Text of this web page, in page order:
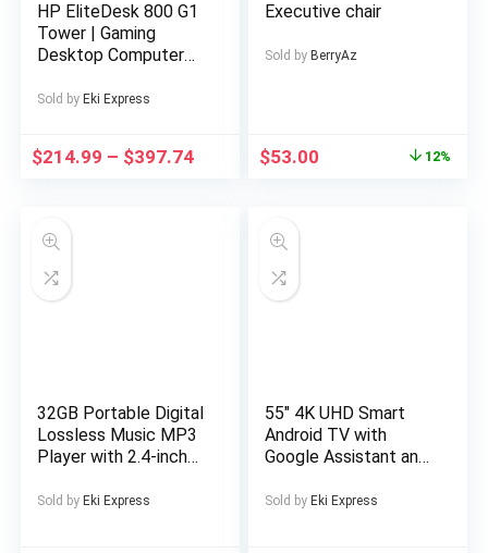
HP EliteDesk 800 G1
Tower | Gaming
Desktop Computer
4570 4th Gen Quad-
| Solid State Drive
Monitor Screen |
Gaming Keyboard &
Mouse | Windows 11
Pro (Renewed)
Sold by Eki Express
$214.99 – $397.74
Executive chair
Sold by BerryAz
$53.00 12%
32GB Portable Digital
Lossless Music MP3
Player with 2.4-inch
Speaker, 24
Sold by Eki Express
55″ 4K UHD Smart
Android TV with
Google Assistant and
UHD LED TV Official
Sold by Eki Express